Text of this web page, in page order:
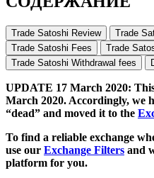
Trade Satoshi Review
Trade
Trade Satoshi Fees
Trade
Trade Satoshi Withdrawal fees
UPDATE 17 March 2020:
March 2020. Accordingly, we
“dead” and moved it to the
To find a reliable exchange
use our Exchange Filters and
platform for you.